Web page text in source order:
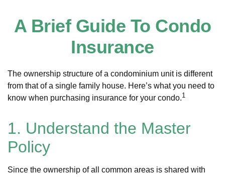
A Brief Guide To Condo
Insurance
The ownership structure of a condominium unit is different
from that of a single family house. Here’s what you need to
know when purchasing insurance for your condo.1
1. Understand the Master
Policy
Since the ownership of all common areas is shared with